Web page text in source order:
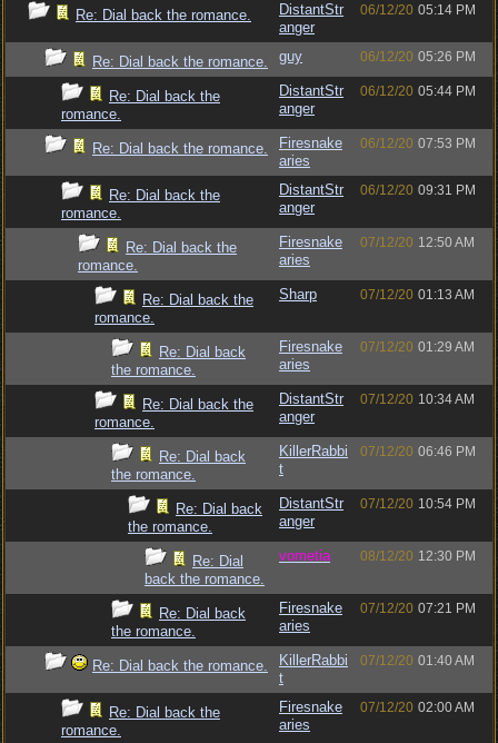
Re: Dial back the romance.
DistantStr
anger
06/12/20 05:14 PM
Re: Dial back the romance. guy 06/12/20 05:26 PM
Re: Dial back the
romance.
DistantStr
anger
06/12/20 05:44 PM
Re: Dial back the romance.
Firesnake
aries
06/12/20 07:53 PM
Re: Dial back the
romance.
DistantStr
anger
06/12/20 09:31 PM
Re: Dial back the
romance.
Firesnake
aries
07/12/20 12:50 AM
Re: Dial back the
romance.
Sharp 07/12/20 01:13 AM
Re: Dial back
the romance.
Firesnake
aries
07/12/20 01:29 AM
Re: Dial back the
romance.
DistantStr
anger
07/12/20 10:34 AM
Re: Dial back
the romance.
KillerRabbi
t
07/12/20 06:46 PM
Re: Dial back
the romance.
DistantStr
anger
07/12/20 10:54 PM
Re: Dial
back the romance.
vometia 08/12/20 12:30 PM
Re: Dial back
the romance.
Firesnake
aries
07/12/20 07:21 PM
Re: Dial back the romance.
KillerRabbi
t
07/12/20 01:40 AM
Re: Dial back the
romance.
Firesnake
aries
07/12/20 02:00 AM